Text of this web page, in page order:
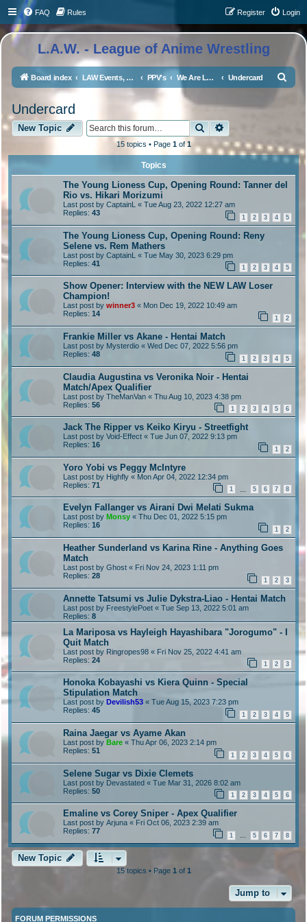
FAQ Rules Login
Register
L.A.W. - League of Anime Wrestling
Board index LAW Events, Supercards, and High Profile Matches PPV's We Are LAW 5 Undercard
Undercard
New Topic Search
15 topics • Page 1of 1
Topics
The Young Lioness Cup, Opening Round: Tanner del
Rio vs. Hikari Morizumi
Last post by CaptainL « Tue Aug 23, 2022 12:27 am
Replies: 43
1 2 3 4 5
The Young Lioness Cup, Opening Round: Reny
Selene vs. Rem Mathers
Last post by CaptainL « Tue May 30, 2023 6:29 pm
Replies: 41
1 2 3 4 5
Show Opener: Interview with the NEW LAW Loser
Champion!
Last post by winner3 « Mon Dec 19, 2022 10:49 am
Replies: 14
1 2
Frankie Miller vs Akane - Hentai Match
Last post by Mysterdio « Wed Dec 07, 2022 5:56 pm
Replies: 48
1 2 3 4 5
Claudia Augustina vs Veronika Noir - Hentai
Match/Apex Qualifier
Last post by TheManVan « Thu Aug 10, 2023 4:38 pm
Replies: 56
1 2 3 4 5 6
Jack The Ripper vs Keiko Kiryu - Streetfight
Last post by Void-Effect « Tue Jun 07, 2022 9:13 pm
Replies: 16
1 2
Yoro Yobi vs Peggy McIntyre
Last post by Highfly « Mon Apr 04, 2022 12:34 pm
Replies: 71
1 5 6 7 8
Evelyn Fallanger vs Airani Dwi Melati Sukma
Last post by Monsy « Thu Dec 01, 2022 5:15 pm
Replies: 16
1 2
Heather Sunderland vs Karina Rine - Anything Goes
Match
Last post by Ghost « Fri Nov 24, 2023 1:11 pm
Replies: 28
1 2 3
Annette Tatsumi vs Julie Dykstra-Liao - Hentai Match
Last post by FreestylePoet « Tue Sep 13, 2022 5:01 am
Replies: 8
La Mariposa vs Hayleigh Hayashibara "Jorogumo" - I
Quit Match
Last post by Ringropes98 « Fri Nov 25, 2022 4:41 am
Replies: 24
1 2 3
Honoka Kobayashi vs Kiera Quinn - Special
Stipulation Match
Last post by Devilish53 « Tue Aug 15, 2023 7:23 pm
Replies: 45
1 2 3 4 5
Raina Jaegar vs Ayame Akan
Last post by Bare « Thu Apr 06, 2023 2:14 pm
Replies: 51
1 2 3 4 5 6
Selene Sugar vs Dixie Clemets
Last post by Devastated « Tue Mar 31, 2026 8:02 am
Replies: 50
1 2 3 4 5 6
Emaline vs Corey Sniper - Apex Qualifier
Last post by Arjuna « Fri Oct 06, 2023 2:39 am
Replies: 77
1 … 5 6 7 8
New Topic
15 topics • Page 1 of 1
Jump to
FORUM PERMISSIONS